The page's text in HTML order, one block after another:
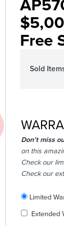
Free
Sold
Don’t miss
on this
Check our
Check our
Included
Limited
Added
Extended